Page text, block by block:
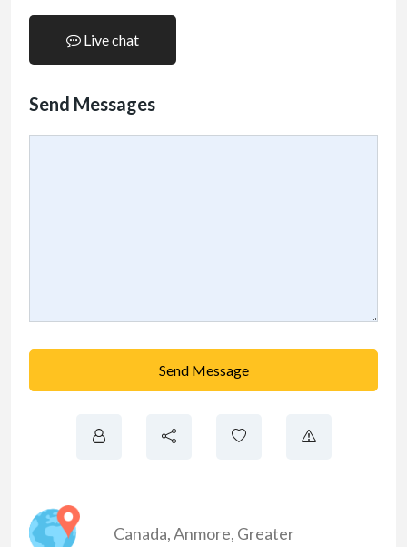
Live chat
Send Messages
Send Message
Canada,Anmore, Greater